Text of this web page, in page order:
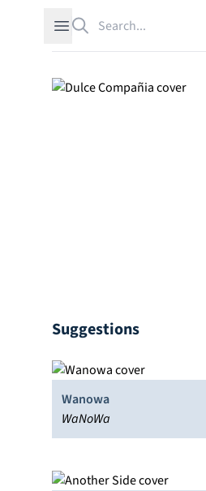
Open sidebar
Suggestions
Wanowa
WaNoWa